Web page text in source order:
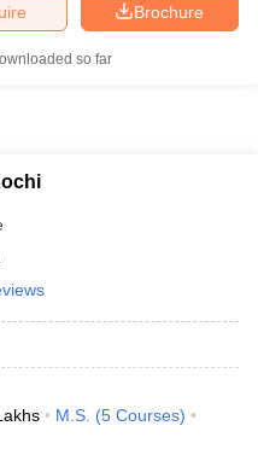
in ChennaiMedical Colleges in
Brochure
so far
M.S. (5 Courses)